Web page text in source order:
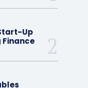
Up
Finance